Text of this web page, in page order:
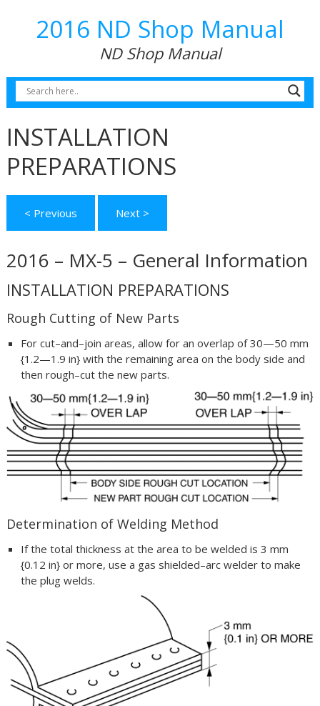
2016 ND Shop Manual
ND Shop Manual
INSTALLATION
PREPARATIONS
< Previous Next >
2016 – MX-5 – General Information
INSTALLATION PREPARATIONS
Rough Cutting of New Parts
For cut–and–join areas, allow for an overlap of 30—50 mm
{1.2—1.9 in} with the remaining area on the body side and
then rough–cut the new parts.
Determination of Welding Method
If the total thickness at the area to be welded is 3 mm
{0.12 in} or more, use a gas shielded–arc welder to make
the plug welds.